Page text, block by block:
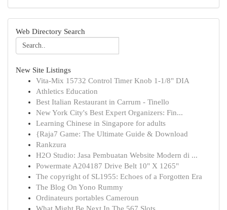
Web Directory Search
New Site Listings
Vita-Mix 15732 Control Timer Knob 1-1/8" DIA
Athletics Education
Best Italian Restaurant in Carrum - Tinello
New York City's Best Expert Organizers: Fin...
Learning Chinese in Singapore for adults
{Raja7 Game: The Ultimate Guide & Download
Rankzura
H2O Studio: Jasa Pembuatan Website Modern di ...
Powermate A204187 Drive Belt 10" X 1265"
The copyright of SL1955: Echoes of a Forgotten Era
The Blog On Yono Rummy
Ordinateurs portables Cameroun